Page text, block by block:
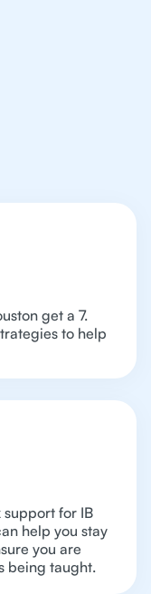
get a 7.
to help
for IB
help you stay
you are
being taught.